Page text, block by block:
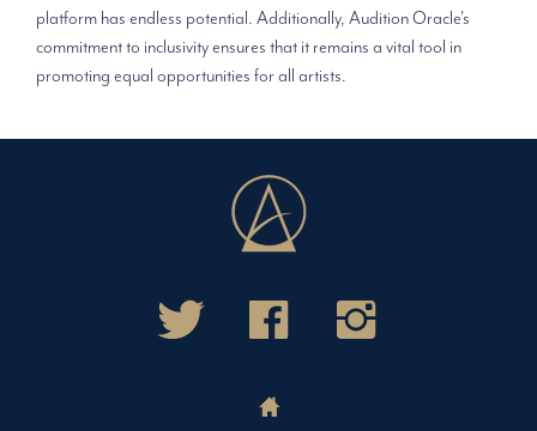
platform has endless potential. Additionally, Audition Oracle's
commitment to inclusivity ensures that it remains a vital tool in
promoting equal opportunities for all artists.